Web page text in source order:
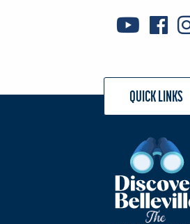
QUICK LINKS